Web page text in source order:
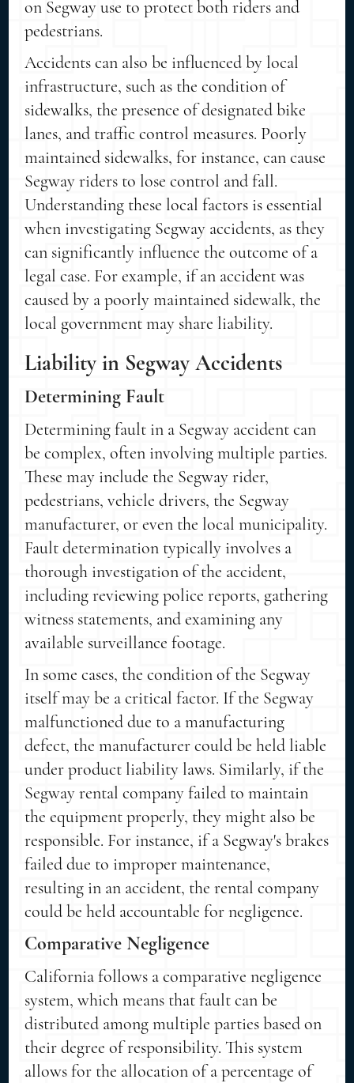
on Segway use to protect both riders and
pedestrians.
Accidents can also be influenced by local
infrastructure, such as the condition of
sidewalks, the presence of designated bike
lanes, and traffic control measures. Poorly
maintained sidewalks, for instance, can cause
Segway riders to lose control and fall.
Understanding these local factors is essential
when investigating Segway accidents, as they
can significantly influence the outcome of a
legal case. For example, if an accident was
caused by a poorly maintained sidewalk, the
local government may share liability.
Liability in Segway Accidents
Determining Fault
Determining fault in a Segway accident can
be complex, often involving multiple parties.
These may include the Segway rider,
pedestrians, vehicle drivers, the Segway
manufacturer, or even the local municipality.
Fault determination typically involves a
thorough investigation of the accident,
including reviewing police reports, gathering
witness statements, and examining any
available surveillance footage.
In some cases, the condition of the Segway
itself may be a critical factor. If the Segway
malfunctioned due to a manufacturing
defect, the manufacturer could be held liable
under product liability laws. Similarly, if the
Segway rental company failed to maintain
the equipment properly, they might also be
responsible. For instance, if a Segway's brakes
failed due to improper maintenance,
resulting in an accident, the rental company
could be held accountable for negligence.
Comparative Negligence
California follows a comparative negligence
system, which means that fault can be
distributed among multiple parties based on
their degree of responsibility. This system
allows for the allocation of a percentage of